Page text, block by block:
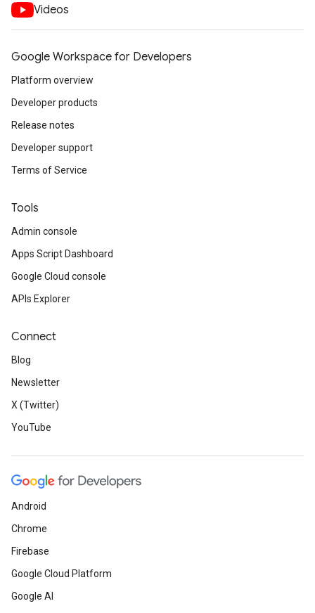
Videos
Google Workspace for Developers
Platform overview
Developer products
Release notes
Developer support
Terms of Service
Tools
Admin console
Apps Script Dashboard
Google Cloud console
APIs Explorer
Connect
Blog
Newsletter
X (Twitter)
YouTube
Android
Chrome
Firebase
Google Cloud Platform
Google AI